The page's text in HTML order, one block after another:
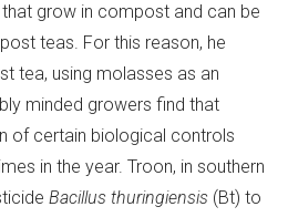
grow in compost and can be
teas. For this reason, he
tea, using molasses as an
minded growers find that
of certain biological controls
in the year. Troon, in southern
Bacillus thuringiensis (Bt) to